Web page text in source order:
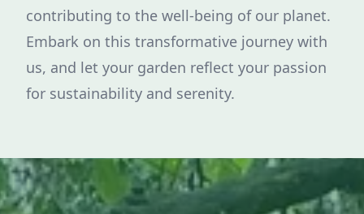
contributing to the well-being of our planet.
Embark on this transformative journey with
us, and let your garden reflect your passion
for sustainability and serenity.